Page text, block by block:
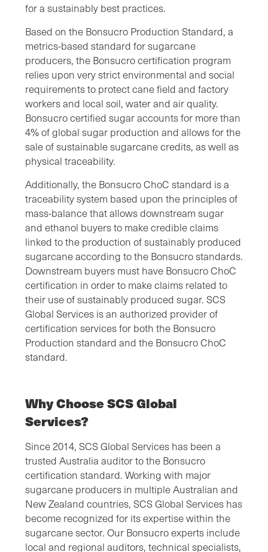
for a sustainably best practices.
Based on the Bonsucro Production Standard, a
metrics-based standard for sugarcane
producers, the Bonsucro certification program
relies upon very strict environmental and social
requirements to protect cane field and factory
workers and local soil, water and air quality.
Bonsucro certified sugar accounts for more than
4% of global sugar production and allows for the
sale of sustainable sugarcane credits, as well as
physical traceability.
Additionally, the Bonsucro ChoC standard is a
traceability system based upon the principles of
mass-balance that allows downstream sugar
and ethanol buyers to make credible claims
linked to the production of sustainably produced
sugarcane according to the Bonsucro standards.
Downstream buyers must have Bonsucro ChoC
certification in order to make claims related to
their use of sustainably produced sugar. SCS
Global Services is an authorized provider of
certification services for both the Bonsucro
Production standard and the Bonsucro ChoC
standard.
Why Choose SCS Global
Services?
Since 2014, SCS Global Services has been a
trusted Australia auditor to the Bonsucro
certification standard. Working with major
sugarcane producers in multiple Australian and
New Zealand countries, SCS Global Services has
become recognized for its expertise within the
sugarcane sector. Our Bonsucro experts include
local and regional auditors, technical specialists,